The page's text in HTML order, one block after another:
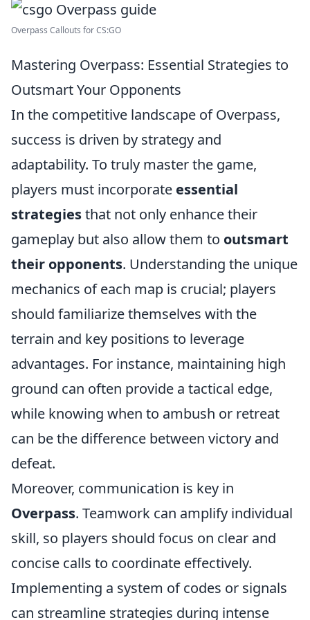
Overpass Callouts for CS:GO
Mastering Overpass: Essential Strategies to
Outsmart Your Opponents
In the competitive landscape of Overpass,
success is driven by strategy and
adaptability. To truly master the game,
players must incorporate essential
strategiesthat not only enhance their
gameplay but also allow them to outsmart
their opponents. Understanding the unique
mechanics of each map is crucial; players
should familiarize themselves with the
terrain and key positions to leverage
advantages. For instance, maintaining high
ground can often provide a tactical edge,
while knowing when to ambush or retreat
can be the difference between victory and
defeat.
Moreover, communication is key in
Overpass. Teamwork can amplify individual
skill, so players should focus on clear and
concise calls to coordinate effectively.
Implementing a system of codes or signals
can streamline strategies during intense